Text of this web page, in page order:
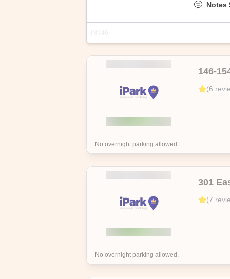
Notes
Address Highlights
106 Mott St, New York, NY 10013, USA
146-
(6
No overnight parking allowed.
301
(7
No overnight parking allowed.